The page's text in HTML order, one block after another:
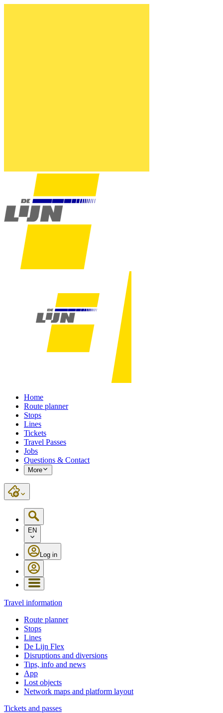
Home
Route planner
Stops
Lines
Tickets
Travel Passes
Jobs
Questions & Contact
More
EN
Log in
Travel information
Route planner
Stops
Lines
De Lijn Flex
Disruptions and diversions
Tips, info and news
App
Lost objects
Network maps and platform layout
Tickets and passes